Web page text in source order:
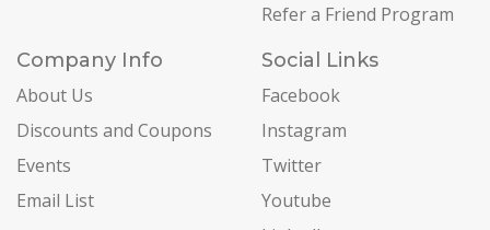
Refer a Friend Program
Company Info
About Us
Discounts and Coupons
Events
Email List
Social Links
Facebook
Instagram
Twitter
Youtube